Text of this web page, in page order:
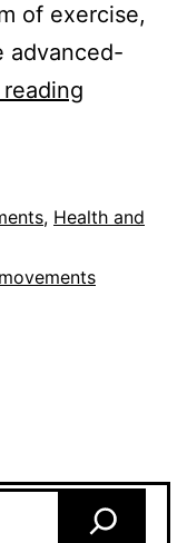
of exercise,
advanced-
, Health and